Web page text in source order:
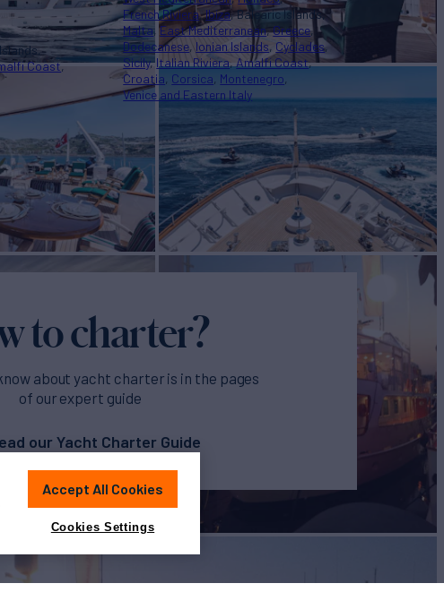
Coast
French Riviera Ibiza Balearic Islands
Malta East Mediterranean Greece
Dodecanese Ionian Islands Cyclades
Sicily Italian Riviera Amalfi Coast
Croatia Corsica Montenegro
Venice and Eastern Italy
to charter?
about yacht charter is in the pages
of our expert guide
our Yacht Charter Guide
Accept All Cookies
Cookies Settings